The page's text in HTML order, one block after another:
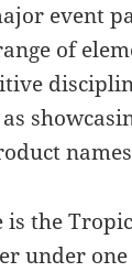
event
of
names
the
under